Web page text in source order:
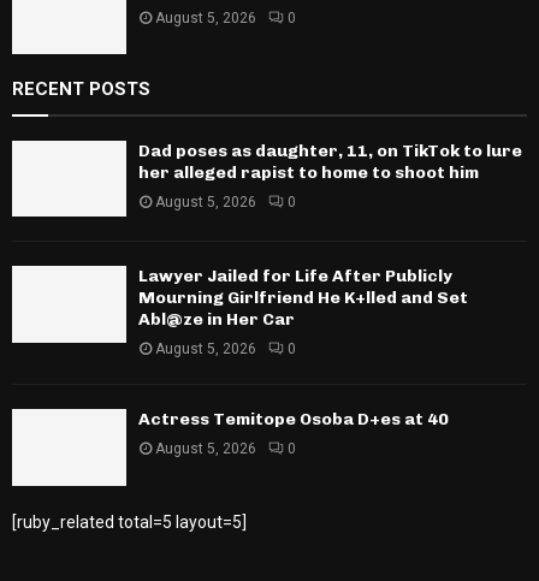
August 5, 2026 0
RECENT POSTS
Dad poses as daughter, 11, on TikTok to lure
her alleged rapist to home to shoot him
August 5, 2026 0
Lawyer Jailed for Life After Publicly
Mourning Girlfriend He K+lled and Set
Abl@ze in Her Car
August 5, 2026 0
Actress Temitope Osoba D+es at 40
August 5, 2026 0
[ruby_related total=5 layout=5]